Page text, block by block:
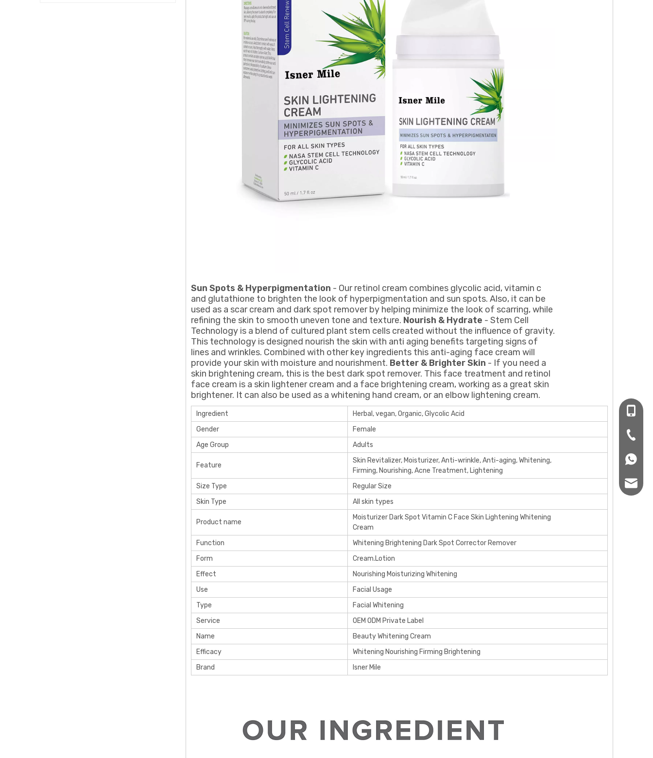
Sun Spots & Hyperpigmentation - Our retinol cream combines glycolic acid, vitamin c
and glutathione to brighten the look of hyperpigmentation and sun spots. Also, it can be
used as a scar cream and dark spot remover by helping minimize the look of scarring, while
refining the skin to smooth uneven tone and texture. Nourish & Hydrate - Stem Cell
Technology is a blend of cultured plant stem cells created without the influence of gravity.
This technology is designed nourish the skin with anti aging benefits targeting signs of
lines and wrinkles. Combined with other key ingredients this anti-aging face cream will
provide your skin with moisture and nourishment. Better & Brighter Skin - If you need a
skin brightening cream, this is the best dark spot remover. This face treatment and retinol
face cream is a skin lightener cream and a face brightening cream, working as a great skin
brightener. It can also be used as a whitening hand cream, or an elbow lightening cream.
Ingredient
Herbal, vegan, Organic, Glycolic Acid
Gender
Female
Age Group
Adults
Feature
Skin Revitalizer, Moisturizer, Anti-wrinkle, Anti-aging, Whitening,
Firming, Nourishing, Acne Treatment, Lightening
Size Type
Regular Size
Skin Type
All skin types
Product name
Moisturizer Dark Spot Vitamin C Face Skin Lightening Whitening
Cream
Function
Whitening Brightening Dark Spot Corrector Remover
Form
Cream.Lotion
Effect
Nourishing Moisturizing Whitening
Use
Facial Usage
Type
Facial Whitening
Service
OEM ODM Private Label
Name
Beauty Whitening Cream
Efficacy
Whitening Nourishing Firming Brightening
Brand
Isner Mile
+86-
+86-